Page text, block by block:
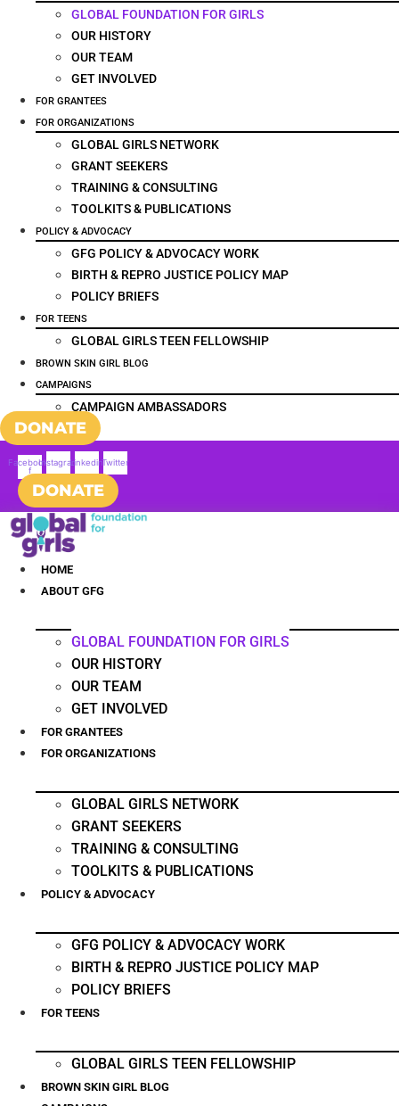
GLOBAL FOUNDATION FOR GIRLS
OUR HISTORY
OUR TEAM
GET INVOLVED
FOR GRANTEES
FOR ORGANIZATIONS
GLOBAL GIRLS NETWORK
GRANT SEEKERS
TRAINING & CONSULTING
TOOLKITS & PUBLICATIONS
POLICY & ADVOCACY
GFG POLICY & ADVOCACY WORK
BIRTH & REPRO JUSTICE POLICY MAP
POLICY BRIEFS
FOR TEENS
GLOBAL GIRLS TEEN FELLOWSHIP
BROWN SKIN GIRL BLOG
CAMPAIGNS
CAMPAIGN AMBASSADORS
DONATE
Facebook-
f
InstagramLinkedinTwitter
DONATE
HOME
ABOUT GFG
GLOBAL FOUNDATION FOR GIRLS
OUR HISTORY
OUR TEAM
GET INVOLVED
FOR GRANTEES
FOR ORGANIZATIONS
GLOBAL GIRLS NETWORK
GRANT SEEKERS
TRAINING & CONSULTING
TOOLKITS & PUBLICATIONS
POLICY & ADVOCACY
GFG POLICY & ADVOCACY WORK
BIRTH & REPRO JUSTICE POLICY MAP
POLICY BRIEFS
FOR TEENS
GLOBAL GIRLS TEEN FELLOWSHIP
BROWN SKIN GIRL BLOG